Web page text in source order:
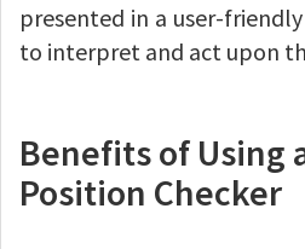
presented in a user-
to interpret and act upon
Benefits of Using
Position Checker